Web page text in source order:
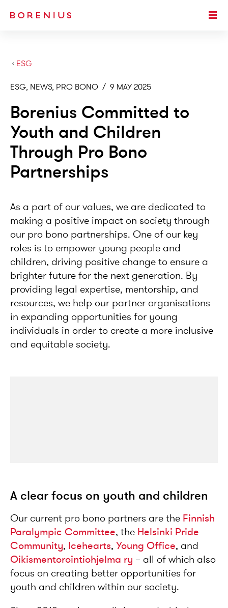
ESG
›
ESG, NEWS, PRO BONO / 9 MAY 2025
Borenius Committed to
Youth and Children
Through Pro Bono
Partnerships
As a part of our values, we are dedicated to
making a positive impact on society through
our pro bono partnerships. One of our key
roles is to empower young people and
children, driving positive change to ensure a
brighter future for the next generation. By
providing legal expertise, mentorship, and
resources, we help our partner organisations
in expanding opportunities for young
individuals in order to create a more inclusive
and equitable society.
A clear focus on youth and children
Our current pro bono partners are the Finnish
Paralympic Committee, the Helsinki Pride
Community, Icehearts, Young Office, and
Oikismentorointiohjelma ry – all of which also
focus on creating better opportunities for
youth and children within our society.